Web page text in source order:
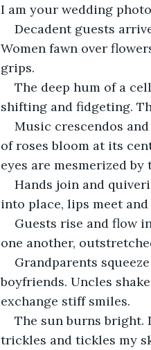
I am your wedding
Decadent guests
Women fawn over
grips.
The deep hum of a
shifting and fidgeting.
Music crescendos
of roses bloom at its
eyes are mesmerized
Hands join and
into place, lips meet
Guests rise and flow
one another,
Grandparents
boyfriends. Uncles
exchange stiff smiles.
The sun burns bright.
trickles and tickles my